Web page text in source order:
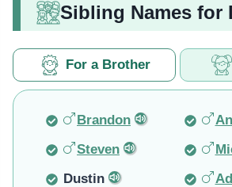
Sibling Names for
For a Brother
Brandon
Steven
Dustin